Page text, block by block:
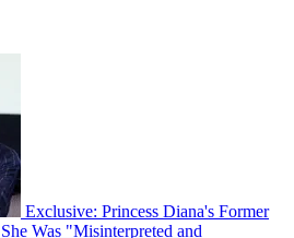
Exclusive: Princess Diana's Former
Was "Misinterpreted and